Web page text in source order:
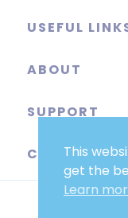
USEFUL
ABOUT
SUPPORT
CATEGORIES
This
get the
Learn